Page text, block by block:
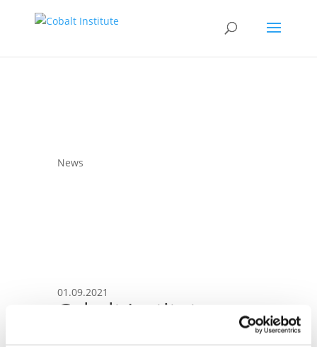
News
01.09.2021
Cobalt Institute
appoints Tom Fairlie